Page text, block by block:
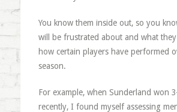
You know them inside out, so you
will be frustrated about and what
how certain players have performed
season.
For example, when Sunderland won
recently, I found myself assessing